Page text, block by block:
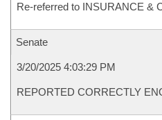
Re-referred to INSURANCE &
Senate
3/20/2025 4:03:29 PM
REPORTED CORRECTLY